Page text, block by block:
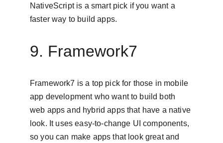
NativeScript is a smart pick if you want a
faster way to build apps.
9. Framework7
Framework7 is a top pick for those in mobile
app development who want to build both
web apps and hybrid apps that have a native
look. It uses easy-to-change UI components,
so you can make apps that look great and